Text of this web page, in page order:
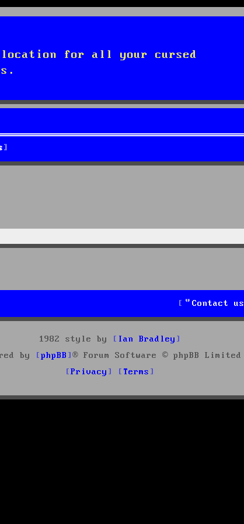
location for all your cursed
Contact us
1982 style by
Ian Bradley
by
phpBB
® Forum Software © phpBB Limited
Privacy
Terms